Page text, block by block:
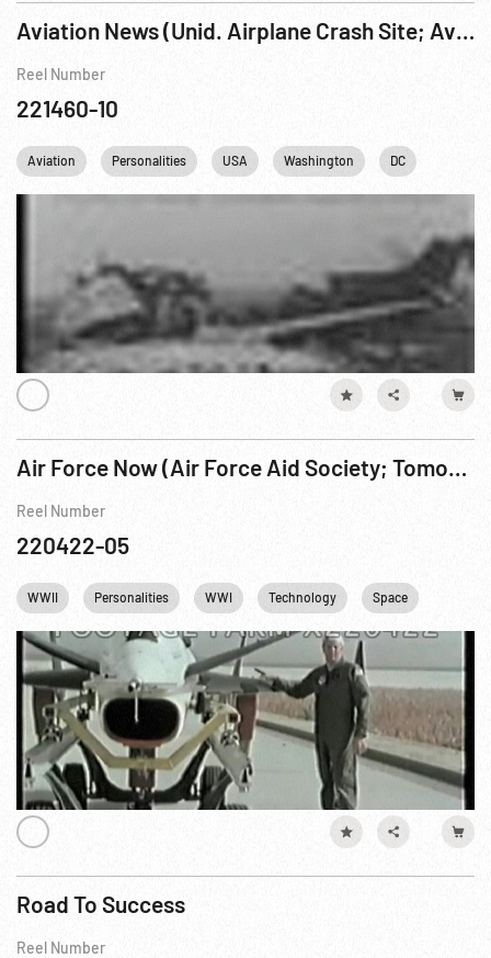
Aviation News (Unid. Airplane Crash Site; Aviation Displace w/ Whittle WIX engine)
Reel Number
221460-10
Aviation Personalities USA Washington DC
Air Force Now (Air Force Aid Society; Tomorrow’s Air Force w/ future technology)
Reel Number
220422-05
WWII Personalities WWI Technology Space
Road To Success
Reel Number